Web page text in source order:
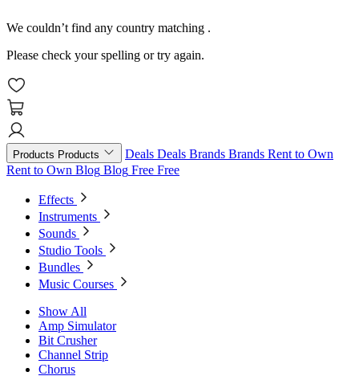
We couldn’t find any country matching .
Please check your spelling or try again.
Products Products Deals Deals Brands Brands Rent to Own
Rent to Own Blog Blog Free Free
Effects
Instruments
Sounds
Studio Tools
Bundles
Music Courses
Show All
Amp Simulator
Bit Crusher
Channel Strip
Chorus